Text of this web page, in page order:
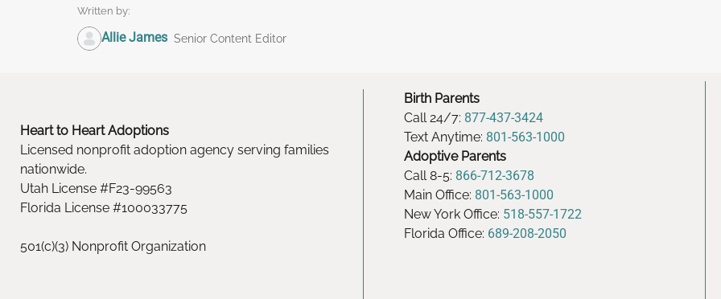
Written by:
Allie James Senior Content Editor
Heart to Heart Adoptions
Licensed nonprofit adoption agency serving families
nationwide.
Utah License #F23-99563
Florida License #100033775
501(c)(3) Nonprofit Organization
Birth Parents
Call 24/7: 877-437-3424
Text Anytime: 801-563-1000
Adoptive Parents
Call 8-5: 866-712-3678
Main Office: 801-563-1000
New York Office: 518-557-1722
Florida Office: 689-208-2050